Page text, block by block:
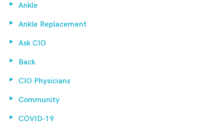
Ankle
Ankle Replacement
Ask CIO
Back
CIO Physicians
Community
COVID-19